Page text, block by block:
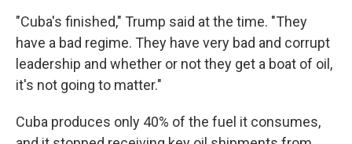
"Cuba's finished," Trump said at the time. "They
have a bad regime. They have very bad and corrupt
leadership and whether or not they get a boat of oil,
it's not going to matter."
Cuba produces only 40% of the fuel it consumes,